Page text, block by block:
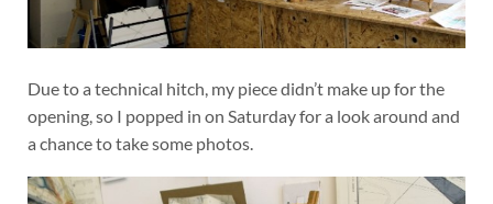
Due to a technical hitch, my piece didn’t make up for the
opening, so I popped in on Saturday for a look around and
a chance to take some photos.